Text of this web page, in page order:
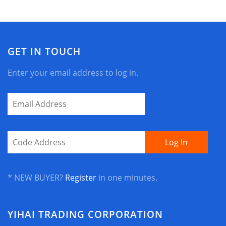
GET IN TOUCH
Enter your email address to log in.
* NEW BUYER? Register in one minutes.
YIHAI TRADING CORPORATION